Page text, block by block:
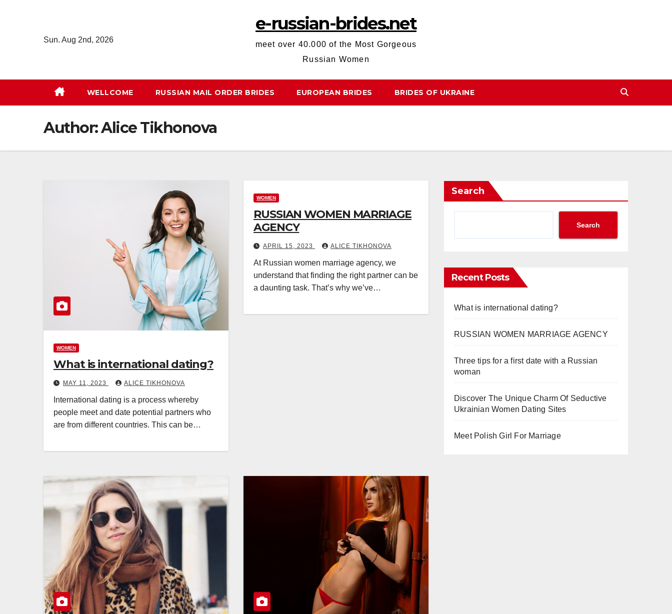
Sun. Aug 2nd, 2026
e-russian-brides.net
meet over 40.000 of the Most Gorgeous
Russian Women
WELLCOME RUSSIAN MAIL ORDER BRIDES EUROPEAN BRIDES BRIDES OF UKRAINE
Author:Alice Tikhonova
WOMEN
What is international dating?
MAY 11, 2023 ALICE TIKHONOVA
International dating is a process whereby
people meet and date potential partners who
are from different countries. This can be…
WOMEN
RUSSIAN WOMEN MARRIAGE
AGENCY
APRIL 15, 2023 ALICE TIKHONOVA
At Russian women marriage agency, we
understand that finding the right partner can be
a daunting task. That’s why we’ve…
Search
Search
Recent Posts
What is international dating?
RUSSIAN WOMEN MARRIAGE AGENCY
Three tips for a first date with a Russian
woman
Discover The Unique Charm Of Seductive
Ukrainian Women Dating Sites
Meet Polish Girl For Marriage